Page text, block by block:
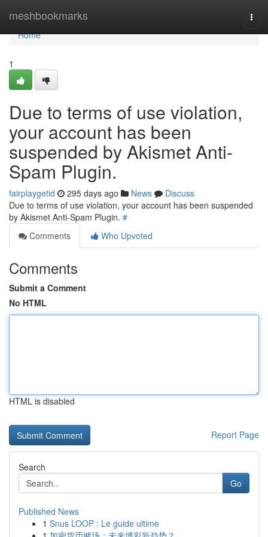
meshbookmarks
Home
Home
1
Due to terms of use violation,
your account has been
suspended by Akismet Anti-
Spam Plugin.
fairplaygetid 295 days ago News
Discuss
Due to terms of use violation, your account has been suspended
by Akismet Anti-Spam Plugin. #
Comments
Who Upvoted
Comments
Submit a Comment
No HTML
HTML is disabled
Report Page
Search
Go
Published News
1 Snus LOOP : Le guide ultime